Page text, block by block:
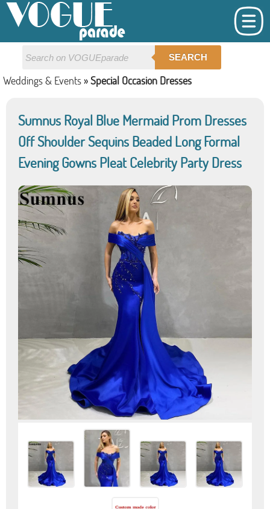
SEARCH
Weddings & Events »Special Occasion Dresses
Sumnus Royal Blue Mermaid Prom Dresses
Off Shoulder Sequins Beaded Long Formal
Evening Gowns Pleat Celebrity Party Dress